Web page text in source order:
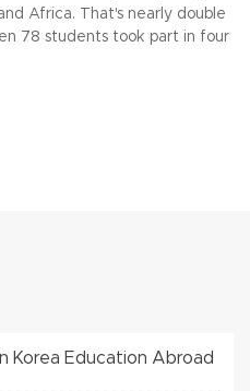
Africa. That's nearly double
78 students took part in four
Korea Education Abroad